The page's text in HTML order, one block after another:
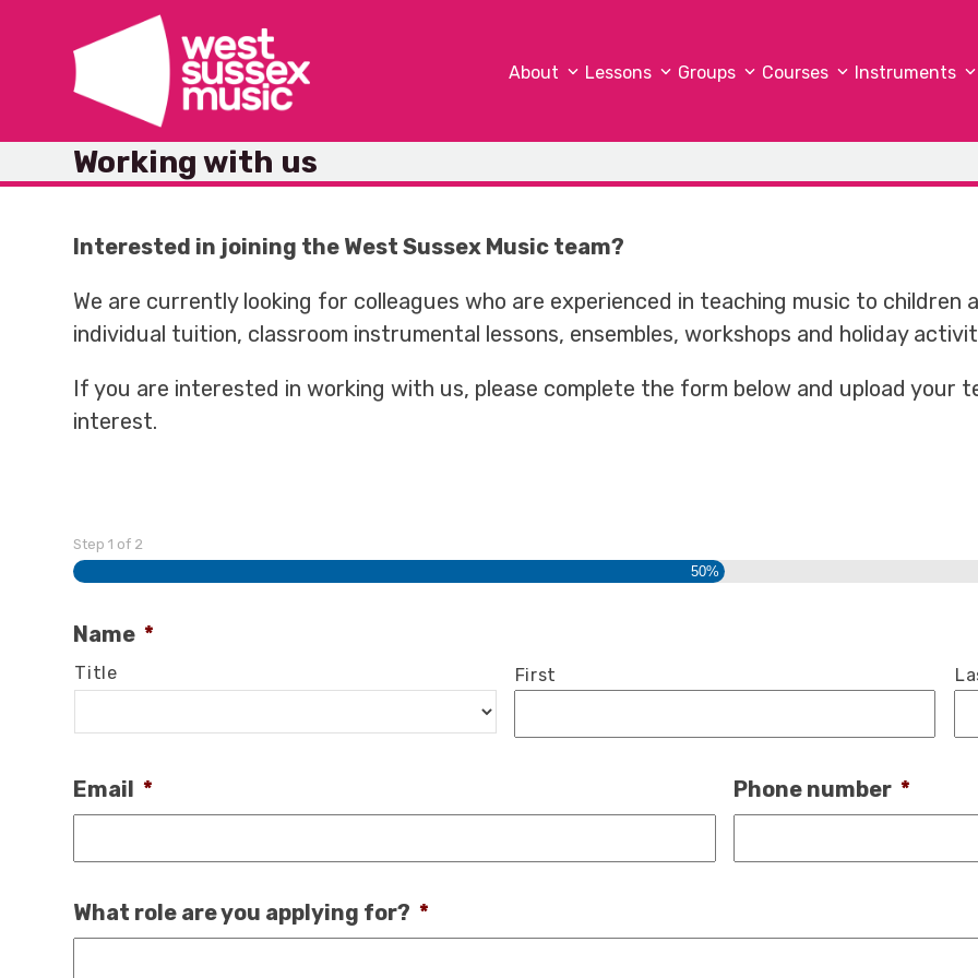
content
About Lessons Groups Courses Instruments
Working with us
Interested in joining the West Sussex Music team?
We are currently looking for colleagues who are experienced in teaching music to children
individual tuition, classroom instrumental lessons, ensembles, workshops and holiday
If you are interested in working with us, please complete the form below and upload your
interest.
Step1 of 2
50%
Name *
Title First
Email * Phone number *
What role are you applying for? *